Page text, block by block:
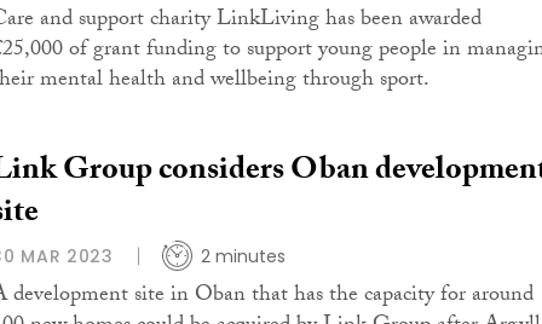
and support charity LinkLiving has been awarded
of grant funding to support young people in
mental health and wellbeing through sport.
Group considers Oban
MAR 2023 2 minutes
development site in Oban that has the capacity for around